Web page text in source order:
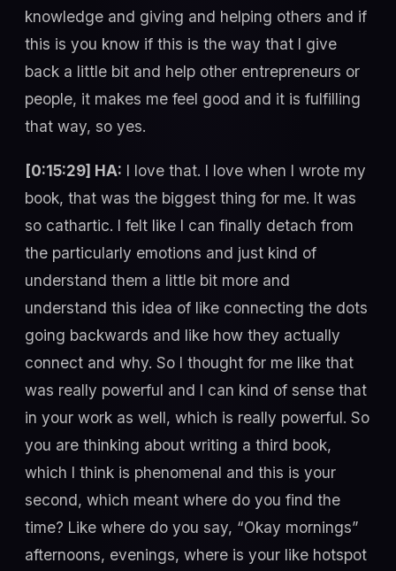
knowledge and giving and helping others and if
this is you know if this is the way that I give
back a little bit and help other entrepreneurs or
people, it makes me feel good and it is fulfilling
that way, so yes.
[0:15:29] HA: I love that. I love when I wrote my
book, that was the biggest thing for me. It was
so cathartic. I felt like I can finally detach from
the particularly emotions and just kind of
understand them a little bit more and
understand this idea of like connecting the dots
going backwards and like how they actually
connect and why. So I thought for me like that
was really powerful and I can kind of sense that
in your work as well, which is really powerful. So
you are thinking about writing a third book,
which I think is phenomenal and this is your
second, which meant where do you find the
time? Like where do you say, “Okay mornings”
afternoons, evenings, where is your like hotspot